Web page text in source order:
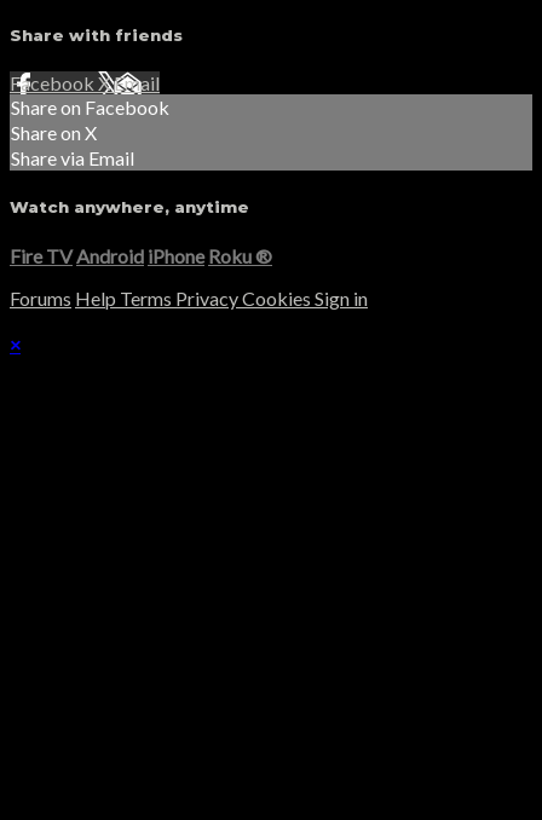
Share with friends
Facebook XEmail
Share on Facebook
Share on X
Share via Email
Watch anywhere, anytime
Fire TV Android iPhone Roku®
Forums Help Terms PrivacyCookies Sign in
×